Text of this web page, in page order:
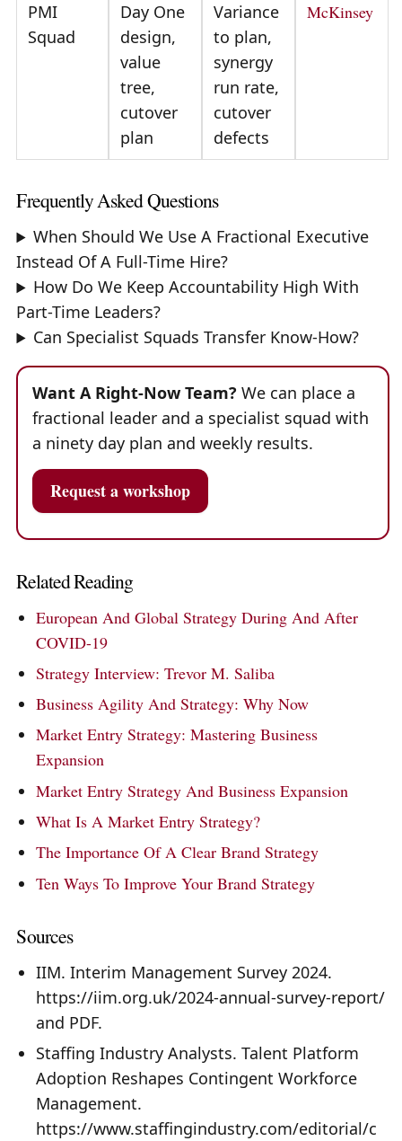
PMI
Squad
Day One
design,
value
tree,
cutover
plan
Variance
to plan,
synergy
run rate,
cutover
defects
McKinsey
Frequently Asked Questions
When Should We Use A Fractional Executive
Instead Of A Full-Time Hire?
How Do We Keep Accountability High With
Part-Time Leaders?
Can Specialist Squads Transfer Know-How?
Want A Right-Now Team? We can place a
fractional leader and a specialist squad with
a ninety day plan and weekly results.
Request a workshop
Related Reading
European And Global Strategy During And After
COVID-19
Strategy Interview: Trevor M. Saliba
Business Agility And Strategy: Why Now
Market Entry Strategy: Mastering Business
Expansion
Market Entry Strategy And Business Expansion
What Is A Market Entry Strategy?
The Importance Of A Clear Brand Strategy
Ten Ways To Improve Your Brand Strategy
Sources
IIM. Interim Management Survey 2024.
https://iim.org.uk/2024-annual-survey-report/
and PDF.
Staffing Industry Analysts. Talent Platform
Adoption Reshapes Contingent Workforce
Management.
https://www.staffingindustry.com/editorial/c